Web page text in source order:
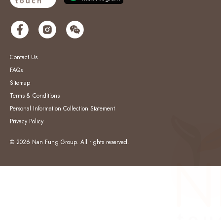
Contact Us
FAQs
Sitemap
Terms & Conditions
Personal Information Collection Statement
Privacy Policy
© 2026 Nan Fung Group. All rights reserved.